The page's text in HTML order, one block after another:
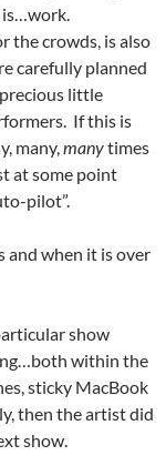
is…work.
the crowds, is also
carefully planned
little
If this is
many,manytimes
at some point
pilot”.
and when it is over
show
within the
sticky MacBook
then the artist did
show.